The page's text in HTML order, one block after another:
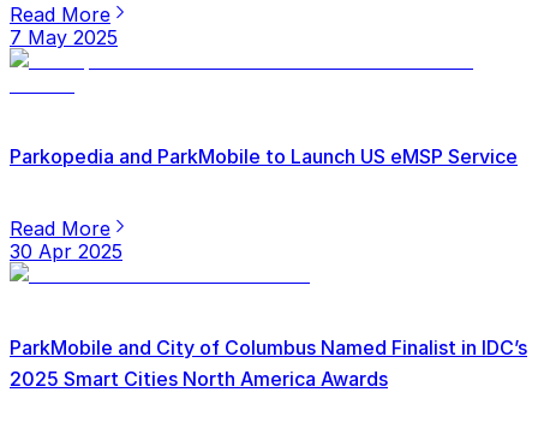
Read More
7 May 2025
Parkopedia and ParkMobile to Launch US eMSP Service
Read More
30 Apr 2025
ParkMobile and City of Columbus Named Finalist in IDC’s
2025 Smart Cities North America Awards